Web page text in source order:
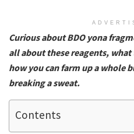
Curious about BDO yona
all about these reagents, what
how you can farm up a whole
breaking a sweat.
Contents